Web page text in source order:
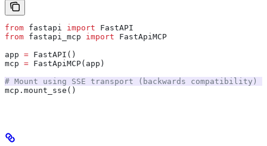
from fastapi import FastAPI
from fastapi_mcp import FastApiMCP
app = FastAPI()
mcp = FastApiMCP(app)
# Mount using SSE transport (backwards compatibility)
mcp.mount_sse()